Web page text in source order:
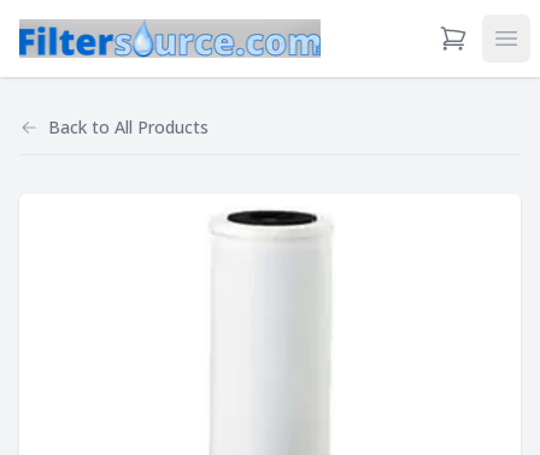
View Cart
Back to All Products